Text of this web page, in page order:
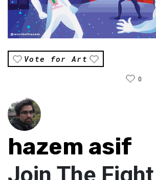
Vote for Art
0
hazem asif